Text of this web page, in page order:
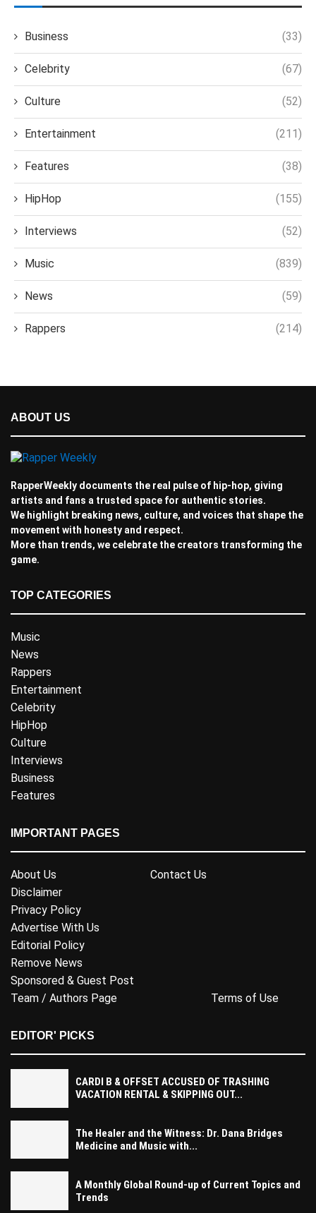
Business (33)
Celebrity (67)
Culture (52)
Entertainment (211)
Features (38)
HipHop (155)
Interviews (52)
Music (839)
News (59)
Rappers (214)
ABOUT US
RapperWeekly documents the real pulse of hip-hop, giving
artists and fans a trusted space for authentic stories.
We highlight breaking news, culture, and voices that shape the
movement with honesty and respect.
More than trends, we celebrate the creators transforming the
game.
TOP CATEGORIES
Music
News
Rappers
Entertainment
Celebrity
HipHop
Culture
Interviews
Business
Features
IMPORTANT PAGES
About Us
Contact Us
Disclaimer
Privacy Policy
Advertise With Us
Editorial Policy
Remove News
Sponsored & Guest Post
Team / Authors Page
Terms of Use
EDITOR' PICKS
CARDI B & OFFSET ACCUSED OF TRASHING
VACATION RENTAL & SKIPPING OUT...
The Healer and the Witness: Dr. Dana Bridges
Medicine and Music with...
A Monthly Global Round-up of Current Topics and
Trends